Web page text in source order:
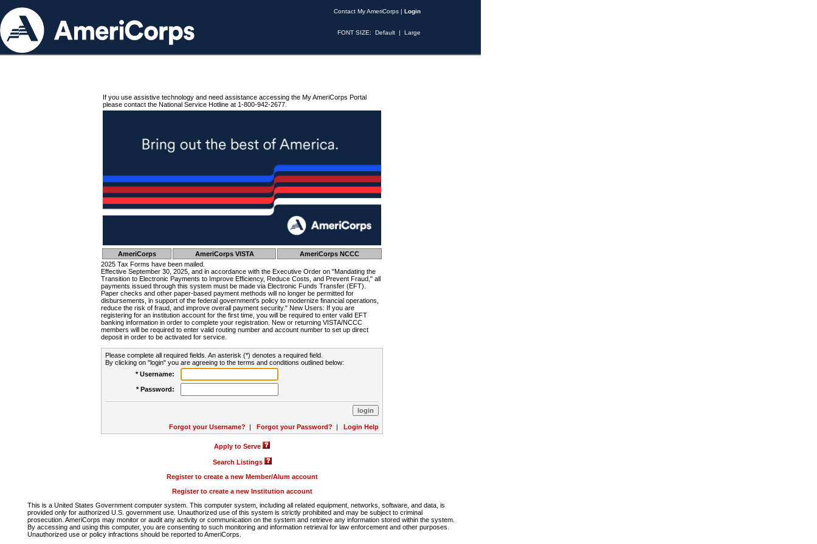
Contact My AmeriCorps | Login
FONT SIZE: Default | Large
If you use assistive technology and need assistance accessing the My AmeriCorps Portal
please contact the National Service Hotline at 1-800-942-2677.
AmeriCorps AmeriCorps VISTA
AmeriCorps NCCC
2025 Tax Forms have been mailed.
Effective September 30, 2025, and in accordance with the Executive Order on "Mandating the
Transition to Electronic Payments to Improve Efficiency, Reduce Costs, and Prevent Fraud," all
payments issued through this system must be made via Electronic Funds Transfer (EFT).
Paper checks and other paper-based payment methods will no longer be permitted for
disbursements, in support of the federal government's policy to modernize financial operations,
reduce the risk of fraud, and improve overall payment security." New Users: If you are
registering for an institution account for the first time, you will be required to enter valid EFT
banking information in order to complete your registration. New or returning VISTA/NCCC
members will be required to enter valid routing number and account number to set up direct
deposit in order to be activated for service.
Please complete all required fields. An asterisk (*) denotes a required field.
By clicking on "login" you are agreeing to the terms and conditions outlined below:
* Username:
* Password:
Forgot your Username? | Forgot your Password? | Login Help
Apply to Serve
Search Listings
Register to create a new Member/Alum account
Register to create a new Institution account
This is a United States Government computer system. This computer system, including all related equipment, networks, software, and data, is
provided only for authorized U.S. government use. Unauthorized use of this system is strictly prohibited and may be subject to criminal
prosecution. AmeriCorps may monitor or audit any activity or communication on the system and retrieve any information stored within the system.
By accessing and using this computer, you are consenting to such monitoring and information retrieval for law enforcement and other purposes.
Unauthorized use or policy infractions should be reported to AmeriCorps.